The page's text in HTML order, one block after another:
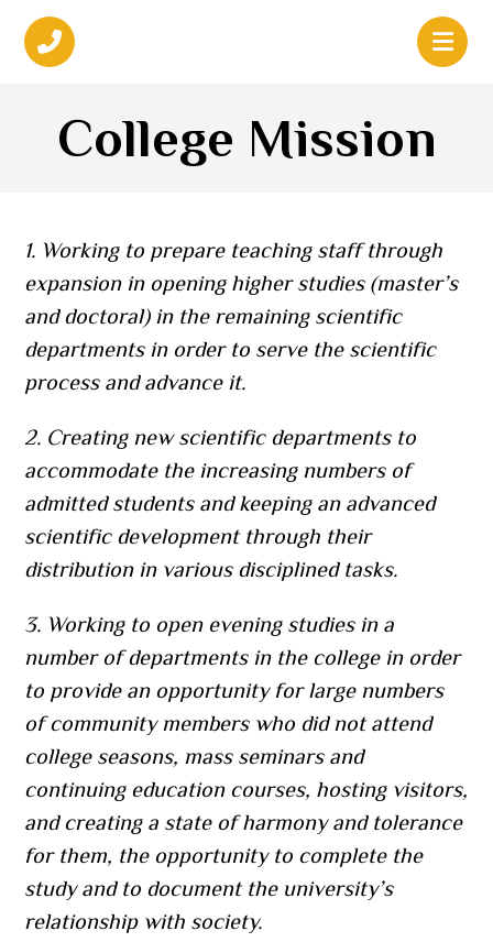
College Mission
1. Working to prepare teaching staff through
expansion in opening higher studies (master’s
and doctoral) in the remaining scientific
departments in order to serve the scientific
process and advance it.
2. Creating new scientific departments to
accommodate the increasing numbers of
admitted students and keeping an advanced
scientific development through their
distribution in various disciplined tasks.
3. Working to open evening studies in a
number of departments in the college in order
to provide an opportunity for large numbers
of community members who did not attend
college seasons, mass seminars and
continuing education courses, hosting visitors,
and creating a state of harmony and tolerance
for them, the opportunity to complete the
study and to document the university’s
relationship with society.